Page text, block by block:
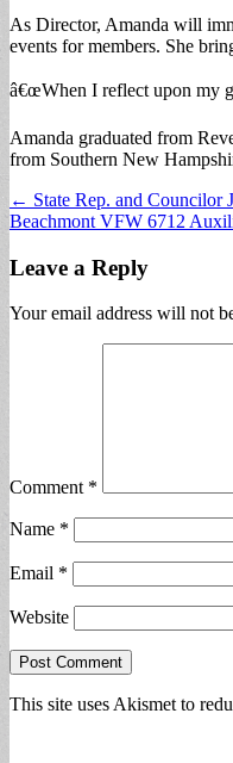
As Director, Amanda will
events for members. She
â€œWhen I reflect upon my
Amanda graduated from
from Southern New
Post
navigation
← State Rep. and Councilor
Beachmont VFW 6712
Leave a Reply
Your email address will not
Comment *
Name *
Email *
Website
This site uses Akismet to